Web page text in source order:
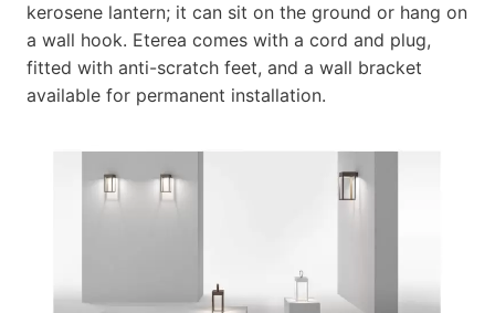
kerosene lantern; it can sit on the ground or hang on
a wall hook. Eterea comes with a cord and plug,
fitted with anti-scratch feet, and a wall bracket
available for permanent installation.